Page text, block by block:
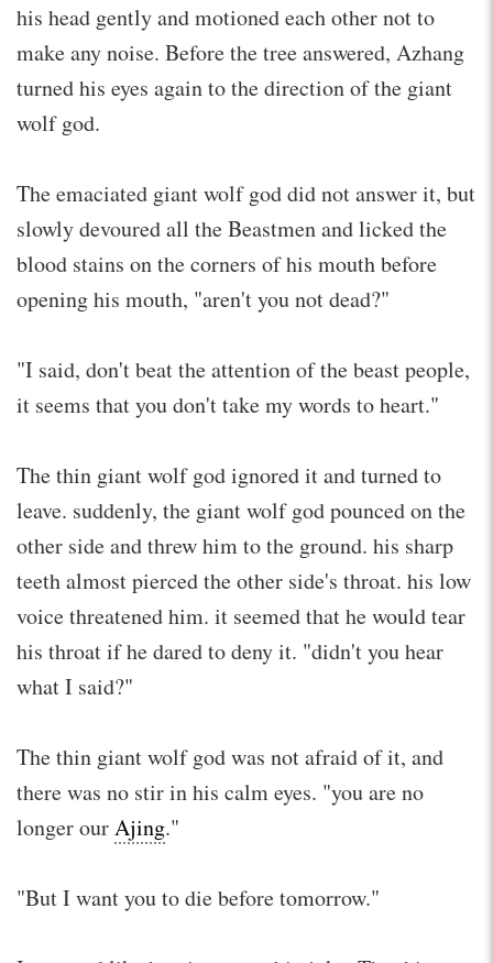
his head gently and motioned each other not to
make any noise. Before the tree answered, Azhang
turned his eyes again to the direction of the giant
wolf god.
The emaciated giant wolf god did not answer it, but
slowly devoured all the Beastmen and licked the
blood stains on the corners of his mouth before
opening his mouth, "aren't you not dead?"
"I said, don't beat the attention of the beast people,
it seems that you don't take my words to heart."
The thin giant wolf god ignored it and turned to
leave. suddenly, the giant wolf god pounced on the
other side and threw him to the ground. his sharp
teeth almost pierced the other side's throat. his low
voice threatened him. it seemed that he would tear
his throat if he dared to deny it. "didn't you hear
what I said?"
The thin giant wolf god was not afraid of it, and
there was no stir in his calm eyes. "you are no
longer ourAjing."
"But I want you to die before tomorrow."